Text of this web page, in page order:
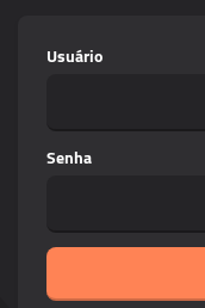
Usuário
Senha